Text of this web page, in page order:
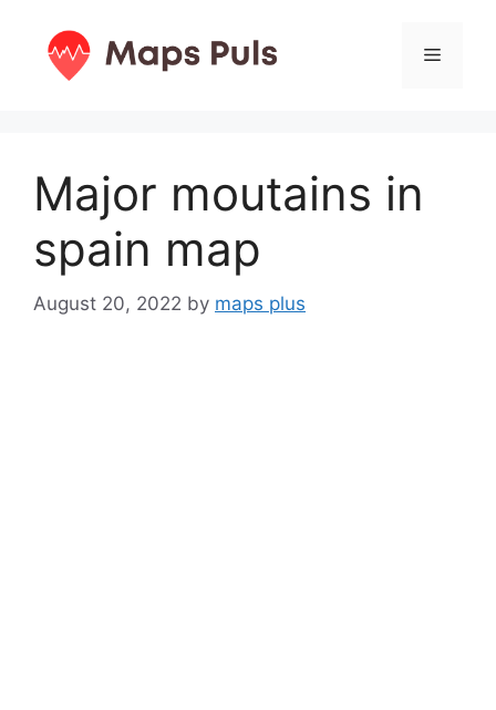
content
Menu
Major moutains in
spain map
August 20, 2022 by maps plus